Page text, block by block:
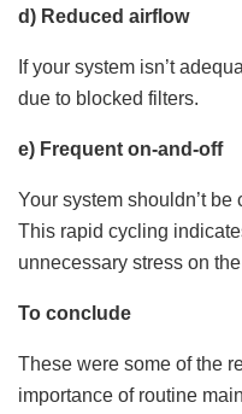
d) Reduced airflow
If your system isn’t
due to blocked filters.
e) Frequent on-and-off
Your system shouldn’t
This rapid cycling
unnecessary stress on
To conclude
These were some of the
importance of routine